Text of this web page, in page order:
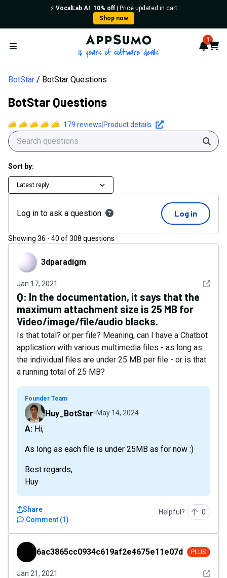
⚡️ VocalLab AI : 10% off| Price updated in cart
Shop now
Open menu
AppSumo - 16 years of 1
Cart
BotStar BotStar Questions
BotStar Questions
179 reviews Product details
Sort by:
Latest reply
Log in to ask a question Log in
Showing 36 - 40 of308 questions
3dparadigm3dparadigm
Jan 17, 2021 See
Q: In the documentation, it says that the
maximum attachment size is 25 MB for
Video/image/file/audio blacks.
Is that total? or per file? Meaning, can I have a Chatbot
application with various multimedia files - as long as
the individual files are under 25 MB per file - or is that
a running total of 25 MB?
Founder Team
Huy_BotStar May 14, 2024
A: Hi,
As long as each file is under 25MB as for now :)
Best regards,
Huy
Comment (1)
Share Helpful? 0
6ac3865cc0934c619af2e4675e11e07d
6ac3865cc0934c619af2e4675e11e07d PLUS
Jan 21, 2021 See